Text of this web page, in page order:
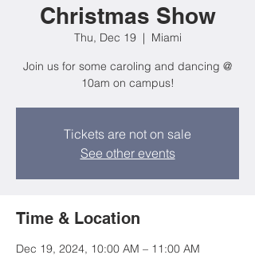
Christmas Show
Thu, Dec 19
  |
Miami
Join us for some caroling and dancing @
10am on campus!
Tickets are not on sale
See other events
Time & Location
Dec 19, 2024, 10:00 AM – 11:00 AM